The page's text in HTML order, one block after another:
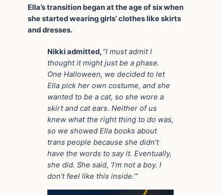
Ella’s transition began at the age of six when
she started wearing girls’ clothes like skirts
and dresses.
Nikki admitted,“I must admit I
thought it might just be a phase.
One Halloween, we decided to let
Ella pick her own costume, and she
wanted to be a cat, so she wore a
skirt and cat ears. Neither of us
knew what the right thing to do was,
so we showed Ella books about
trans people because she didn’t
have the words to say it. Eventually,
she did. She said, ‘I’m not a boy. I
don’t feel like this inside.’”